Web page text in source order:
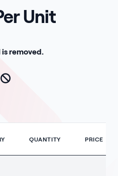
Unit
is removed.
QUANTITY PRICE